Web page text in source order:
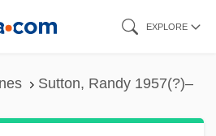
EXPLORE
Sutton, Randy 1957(?)–